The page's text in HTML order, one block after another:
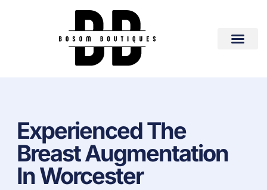
Experienced The
Breast Augmentation
In Worcester